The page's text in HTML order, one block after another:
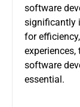
software
significantly
for
software
essential.